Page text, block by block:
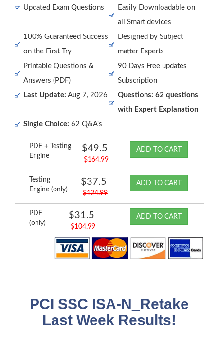
Updated Exam Questions
Easily Downloadable on
all Smart devices
100% Guaranteed Success
on the First Try
Designed by Subject
matter Experts
Printable Questions &
Answers (PDF)
90 Days Free updates
Subscription
Last Update: Aug 7, 2026
Questions: 62 questions
with Expert Explanation
Single Choice: 62 Q&A's
PDF + Testing
Engine
$49.5
$164.99
ADD TO CART
Testing
Engine (only)
$37.5
$124.99
ADD TO CART
PDF
(only)
$31.5
$104.99
ADD TO CART
PCI SSC ISA-N_Retake
Last Week Results!